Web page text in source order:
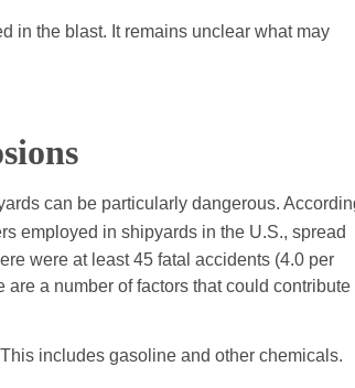
in the blast. It remains unclear what may
can be particularly dangerous.
employed in shipyards in the U.S., spread
were at least 45 fatal accidents (4.0 per
a number of factors that could contribute
includes gasoline and other chemicals.